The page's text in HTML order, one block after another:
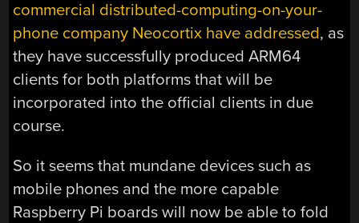
commercial distributed-computing-on-your-
phone company Neocortix have addressed, as
they have successfully produced ARM64
clients for both platforms that will be
incorporated into the official clients in due
course.
So it seems that mundane devices such as
mobile phones and the more capable
Raspberry Pi boards will now be able to fold